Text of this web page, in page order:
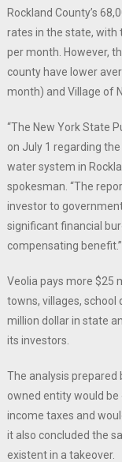
Rockland County’s
rates in the state, with
per month. However,
county have lower
month) and Village of
“The New York State
on July 1 regarding
water system in
spokesman. “The
investor to
significant financial
compensating benefit.”
Veolia pays more $25
towns, villages, school
million dollar in state
its investors.
The analysis prepared
owned entity would
income taxes and
it also concluded the
existent in a takeover.